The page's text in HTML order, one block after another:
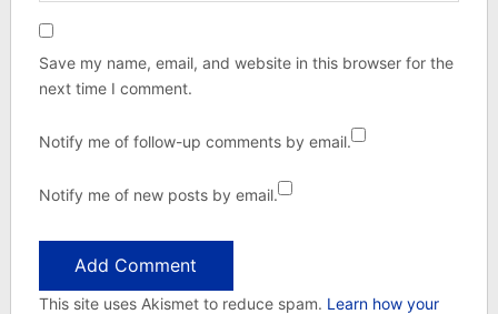
Save my name, email, and website in this browser for the
next time I comment.
Notify me of follow-up comments by email.
Notify me of new posts by email.
This site uses Akismet to reduce spam. Learn how your